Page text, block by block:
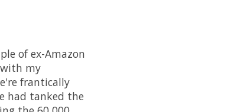
of ex-Amazon
my
frantically
had tanked the